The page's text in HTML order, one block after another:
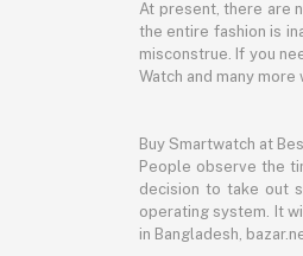
At present, there are
the entire fashion is
misconstrue. If you
Watch and many
Buy Smartwatch at
People observe the
decision to take out
operating system. It
in Bangladesh,